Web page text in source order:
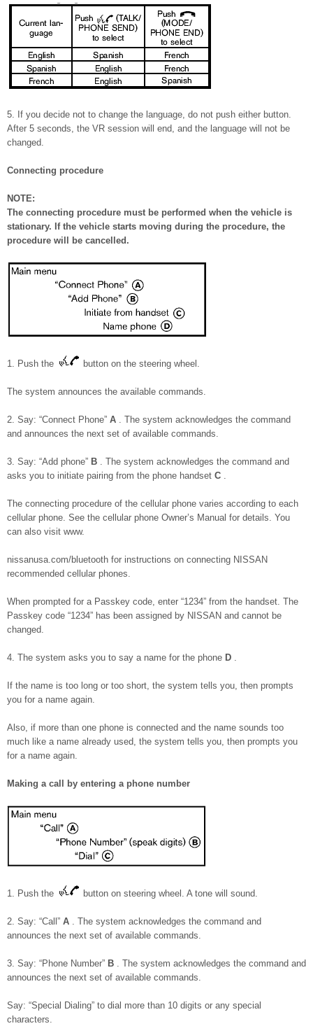
5. If you decide not to change the language, do not push either button.
After 5 seconds, the VR session will end, and the language will not be
changed.
Connecting procedure
NOTE:
The connecting procedure must be performed when the vehicle is
stationary. If the vehicle starts moving during the procedure, the
procedure will be cancelled.
1. Push the button on the steering wheel.
The system announces the available commands.
2. Say: “Connect Phone” A . The system acknowledges the command
and announces the next set of available commands.
3. Say: “Add phone” B . The system acknowledges the command and
asks you to initiate pairing from the phone handset C .
The connecting procedure of the cellular phone varies according to each
cellular phone. See the cellular phone Owner’s Manual for details. You
can also visit www.
nissanusa.com/bluetooth for instructions on connecting NISSAN
recommended cellular phones.
When prompted for a Passkey code, enter “1234” from the handset. The
Passkey code “1234” has been assigned by NISSAN and cannot be
changed.
4. The system asks you to say a name for the phone D .
If the name is too long or too short, the system tells you, then prompts
you for a name again.
Also, if more than one phone is connected and the name sounds too
much like a name already used, the system tells you, then prompts you
for a name again.
Making a call by entering a phone number
1. Push the button on steering wheel. A tone will sound.
2. Say: “Call” A . The system acknowledges the command and
announces the next set of available commands.
3. Say: “Phone Number” B . The system acknowledges the command and
announces the next set of available commands.
Say: “Special Dialing” to dial more than 10 digits or any special
characters.